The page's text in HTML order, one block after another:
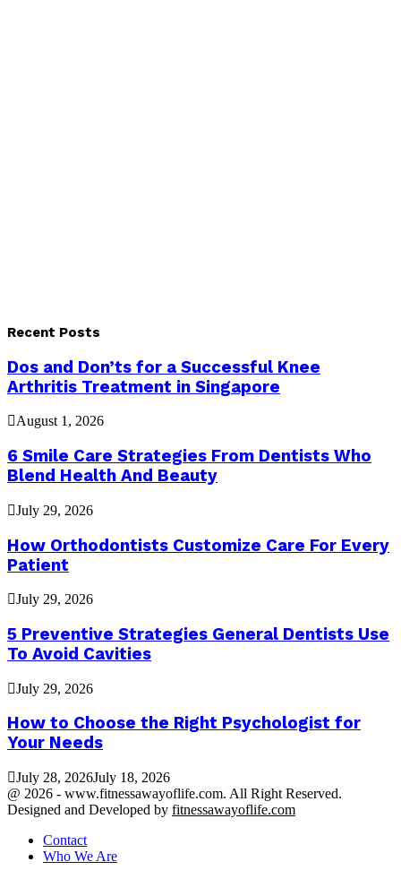
Recent Posts
Dos and Don’ts for a Successful Knee
Arthritis Treatment in Singapore
August 1, 2026
6 Smile Care Strategies From Dentists Who
Blend Health And Beauty
July 29, 2026
How Orthodontists Customize Care For Every
Patient
July 29, 2026
5 Preventive Strategies General Dentists Use
To Avoid Cavities
July 29, 2026
How to Choose the Right Psychologist for
Your Needs
July 28, 2026July 18, 2026
@ 2026 - www.fitnessawayoflife.com. All Right Reserved.
Designed and Developed by fitnessawayoflife.com
Contact
Who We Are